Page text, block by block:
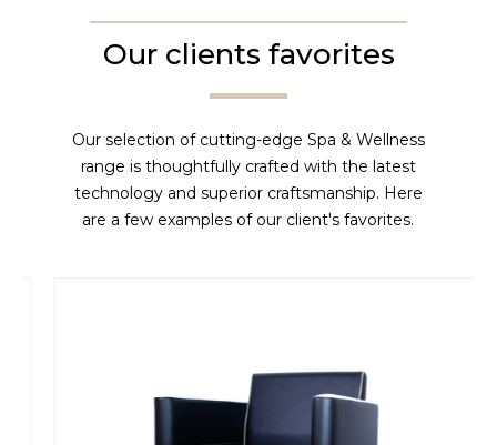
Our clients favorites
Our selection of cutting-edge Spa & Wellness
range is thoughtfully crafted with the latest
technology and superior craftsmanship. Here
are a few examples of our client's favorites.